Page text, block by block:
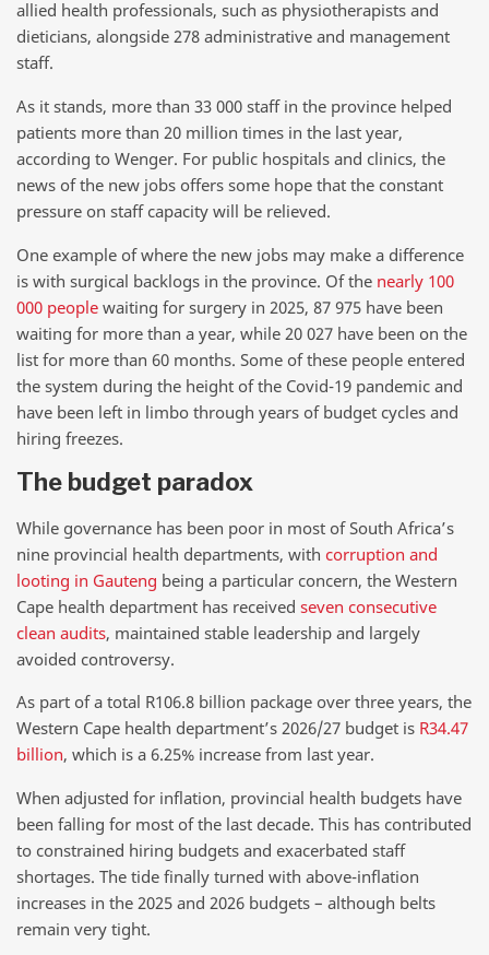
allied health professionals, such as physiotherapists and
dieticians, alongside 278 administrative and management
staff.
As it stands, more than 33 000 staff in the province helped
patients more than 20 million times in the last year,
according to Wenger. For public hospitals and clinics, the
news of the new jobs offers some hope that the constant
pressure on staff capacity will be relieved.
One example of where the new jobs may make a difference
is with surgical backlogs in the province. Of the nearly 100
000 people waiting for surgery in 2025, 87 975 have been
waiting for more than a year, while 20 027 have been on the
list for more than 60 months. Some of these people entered
the system during the height of the Covid-19 pandemic and
have been left in limbo through years of budget cycles and
hiring freezes.
The budget paradox
While governance has been poor in most of South Africa’s
nine provincial health departments, with corruption and
looting in Gauteng being a particular concern, the Western
Cape health department has received seven consecutive
clean audits, maintained stable leadership and largely
avoided controversy.
As part of a total R106.8 billion package over three years, the
Western Cape health department’s 2026/27 budget is R34.47
billion, which is a 6.25% increase from last year.
When adjusted for inflation, provincial health budgets have
been falling for most of the last decade. This has contributed
to constrained hiring budgets and exacerbated staff
shortages. The tide finally turned with above-inflation
increases in the 2025 and 2026 budgets – although belts
remain very tight.